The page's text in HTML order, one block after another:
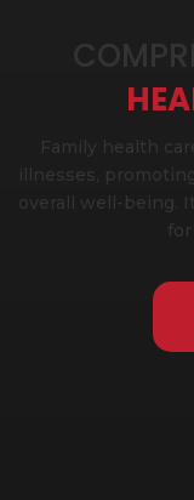
Family health
illnesses,
overall well-being.